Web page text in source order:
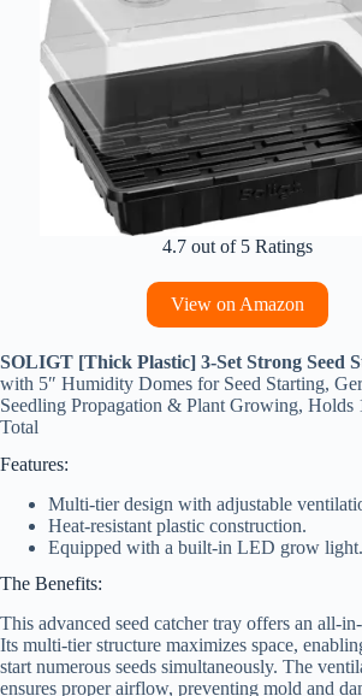
4.7 out of 5 Ratings
View on Amazon
SOLIGT [Thick Plastic] 3-Set Strong Seed
with 5″ Humidity Domes for Seed Starting,
Seedling Propagation & Plant Growing, Holds
Total
Features:
Multi-tier design with adjustable
Heat-resistant plastic construction.
Equipped with a built-in LED grow light.
The Benefits:
This advanced seed catcher tray offers an all-
Its multi-tier structure maximizes space,
start numerous seeds simultaneously. The
ensures proper airflow, preventing mold and